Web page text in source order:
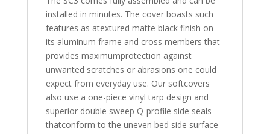
installed in minutes. The cover boasts such
features as atextured matte black finish on
its aluminum frame and cross members that
provides maximumprotection against
unwanted scratches or abrasions one could
expect from everyday use. Our softcovers
also use a one-piece vinyl tarp design and
superior double sweep Q-profile side seals
thatconform to the uneven bed side surface